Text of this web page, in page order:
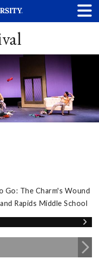
The Charm's Wound
Rapids Middle School